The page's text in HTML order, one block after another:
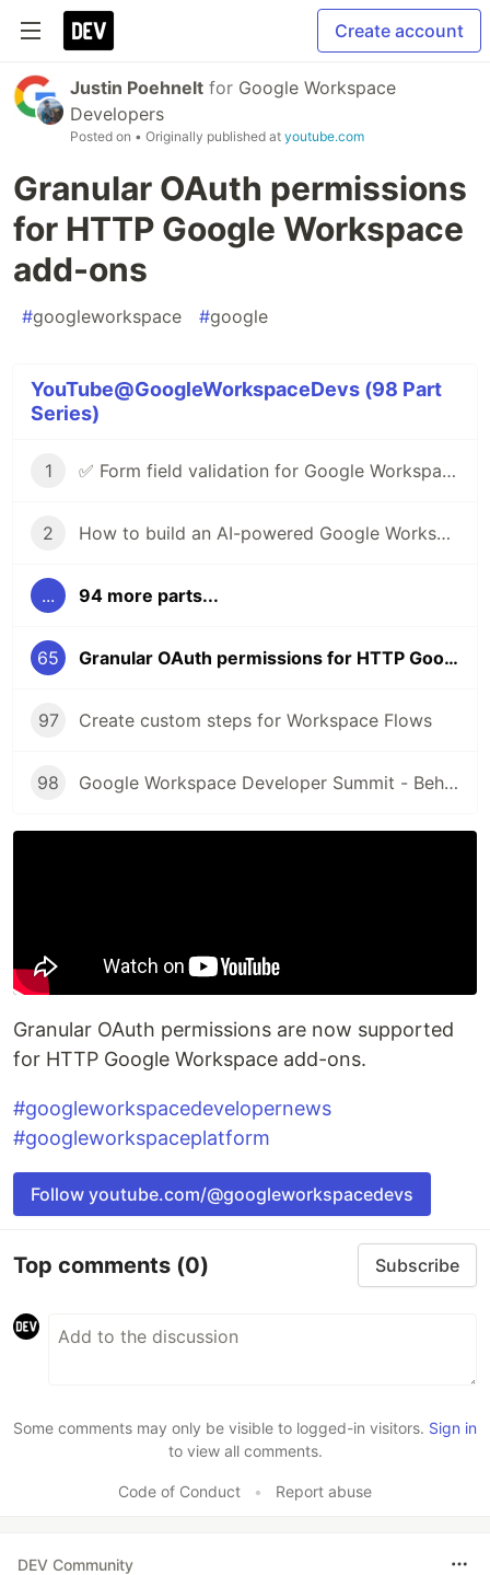
Create account
Justin Poehnelt for Google Workspace
Developers
Posted on • Originally published at youtube.com
Granular OAuth permissions
for HTTP Google Workspace
add-ons
#googleworkspace #google
YouTube@GoogleWorkspaceDevs (98 Part
Series)
1 ✅ Form field validation for Google Workspace Add-ons & Chat apps
2 How to build an AI-powered Google Workspace Add-on for Google Drive
... 94 more parts...
65 Granular OAuth permissions for HTTP Google Workspace add-ons
97 Create custom steps for Workspace Flows
98 Google Workspace Developer Summit - Behind the scenes
Granular OAuth permissions are now supported
for HTTP Google Workspace add-ons.
#googleworkspacedevelopernews
#googleworkspaceplatform
Follow youtube.com/@googleworkspacedevs
Top comments (0) Subscribe
Some comments may only be visible to logged-in visitors. Sign in
to view all comments.
Code of Conduct • Report abuse
DEV Community